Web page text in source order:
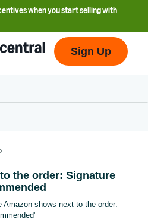
when you start selling with
Sign Up
the order: Signature
Amazon shows next to the order: